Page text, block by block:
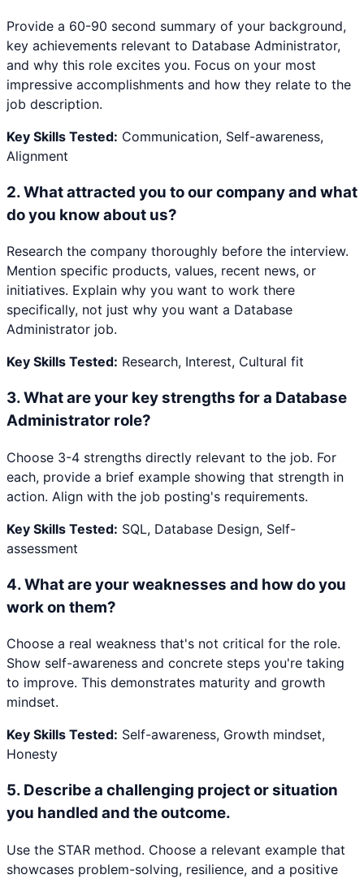
Provide a 60-90 second summary of your background,
key achievements relevant to Database Administrator,
and why this role excites you. Focus on your most
impressive accomplishments and how they relate to the
job description.
Key Skills Tested: Communication, Self-awareness,
Alignment
2.What attracted you to our company and what
do you know about us?
Research the company thoroughly before the interview.
Mention specific products, values, recent news, or
initiatives. Explain why you want to work there
specifically, not just why you want a Database
Administrator job.
Key Skills Tested: Research, Interest, Cultural fit
3.What are your key strengths for a Database
Administrator role?
Choose 3-4 strengths directly relevant to the job. For
each, provide a brief example showing that strength in
action. Align with the job posting's requirements.
Key Skills Tested: SQL, Database Design, Self-
assessment
4.What are your weaknesses and how do you
work on them?
Choose a real weakness that's not critical for the role.
Show self-awareness and concrete steps you're taking
to improve. This demonstrates maturity and growth
mindset.
Key Skills Tested: Self-awareness, Growth mindset,
Honesty
5. Describe a challenging project or situation
you handled and the outcome.
Use the STAR method. Choose a relevant example that
showcases problem-solving, resilience, and a positive